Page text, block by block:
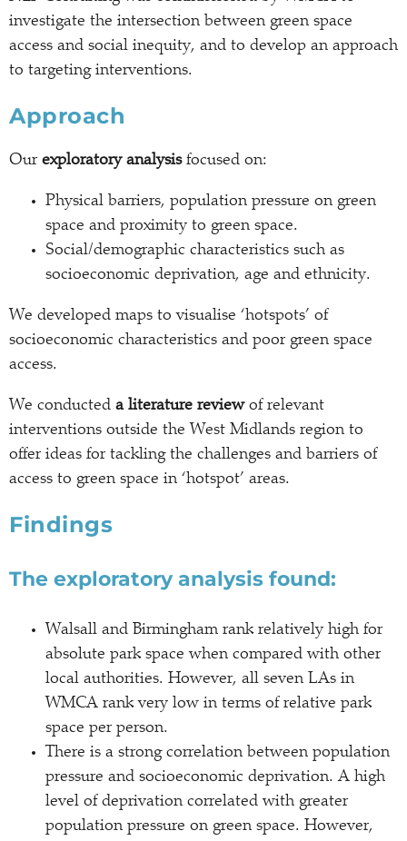
investigate the intersection between green space
access and social inequity, and to develop an approach
to targeting interventions.
Approach
Our exploratory analysis focused on:
Physical barriers, population pressure on green
space and proximity to green space.
Social/demographic characteristics such as
socioeconomic deprivation, age and ethnicity.
We developed maps to visualise ‘hotspots’ of
socioeconomic characteristics and poor green space
access.
We conducted a literature review of relevant
interventions outside the West Midlands region to
offer ideas for tackling the challenges and barriers of
access to green space in ‘hotspot’ areas.
Findings
The exploratory analysis found:
Walsall and Birmingham rank relatively high for
absolute park space when compared with other
local authorities. However, all seven LAs in
WMCA rank very low in terms of relative park
space per person.
There is a strong correlation between population
pressure and socioeconomic deprivation. A high
level of deprivation correlated with greater
population pressure on green space. However,